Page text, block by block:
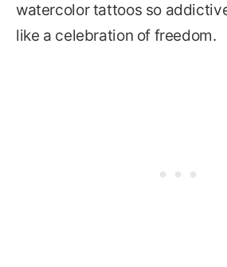
watercolor tattoos so
like a celebration of freedom.